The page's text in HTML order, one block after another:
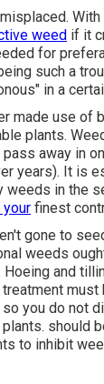
With
weed if it
for
such a
in a
made use of
plants.
away in
years). It is
weeds in the
finest
gone to
weeds
and
must
you do not
should
to inhibit